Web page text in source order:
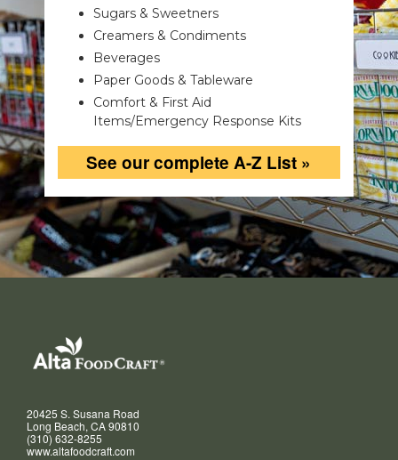
Sugars & Sweetners
Creamers & Condiments
Beverages
Paper Goods & Tableware
Comfort & First Aid
Items/Emergency Response Kits
See our complete A-Z List »
20425 S. Susana Road
Long Beach, CA 90810
(310) 632-8255
www.altafoodcraft.com